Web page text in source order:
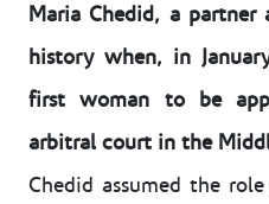
Maria Chedid, a
history when, in
first woman to be
arbitral court in the
Chedid assumed the